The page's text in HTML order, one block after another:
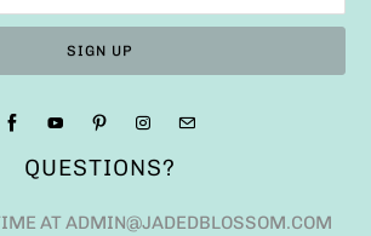
QUESTIONS?
AT ADMIN@JADEDBLOSSOM.COM